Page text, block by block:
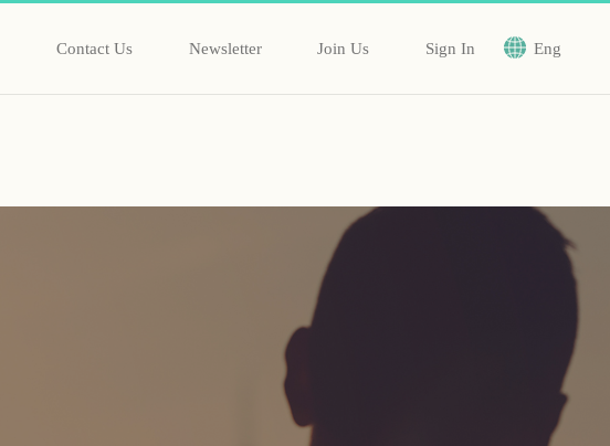
Contact Us Newsletter Join Us Sign In Eng